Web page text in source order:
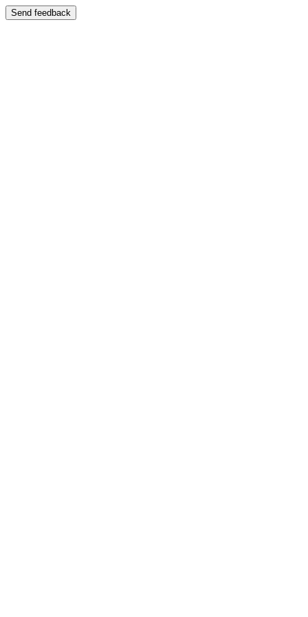
Send feedback